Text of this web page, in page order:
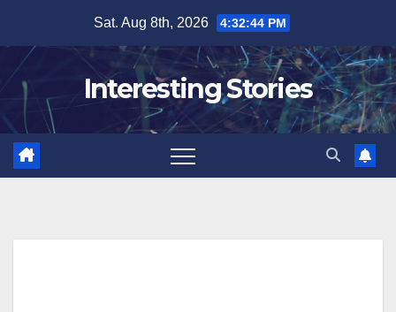
content
Sat. Aug 8th, 2026 4:32:45 PM
Interesting Stories